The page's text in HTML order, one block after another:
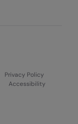
Privacy Policy
Accessibility